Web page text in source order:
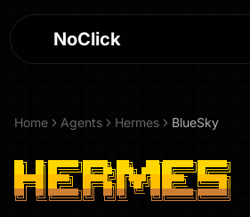
NoClick
Home Agents Hermes BlueSky